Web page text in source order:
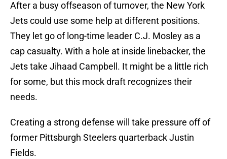
After a busy offseason of turnover, the New York
Jets could use some help at different positions.
They let go of long-time leader C.J. Mosley as a
cap casualty. With a hole at inside linebacker, the
Jets take Jihaad Campbell. It might be a little rich
for some, but this mock draft recognizes their
needs.
Creating a strong defense will take pressure off of
former Pittsburgh Steelers quarterback Justin
Fields.